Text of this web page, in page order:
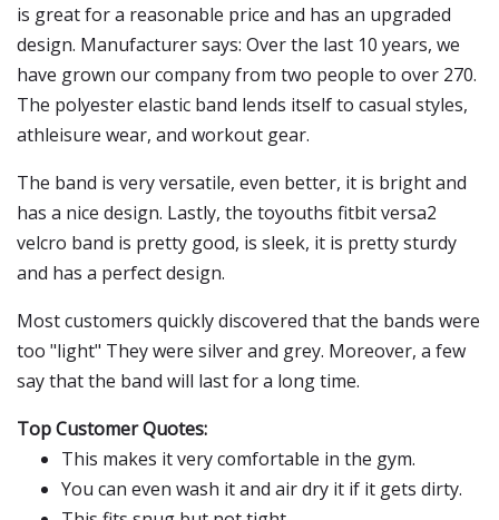
is great for a reasonable price and has an upgraded
design. Manufacturer says: Over the last 10 years, we
have grown our company from two people to over 270.
The polyester elastic band lends itself to casual styles,
athleisure wear, and workout gear.
The band is very versatile, even better, it is bright and
has a nice design. Lastly, the toyouths fitbit versa2
velcro band is pretty good, is sleek, it is pretty sturdy
and has a perfect design.
Most customers quickly discovered that the bands were
too "light" They were silver and grey. Moreover, a few
say that the band will last for a long time.
Top Customer Quotes:
This makes it very comfortable in the gym.
You can even wash it and air dry it if it gets dirty.